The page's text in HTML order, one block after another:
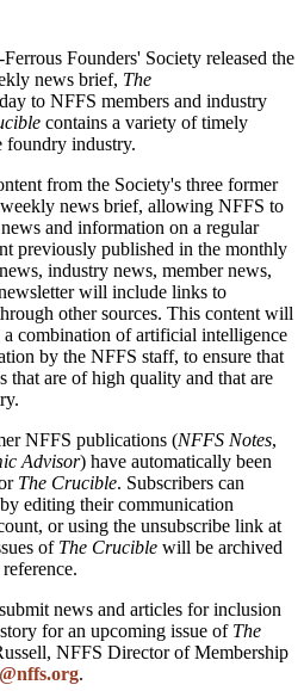
Founders' Society released the
news brief, The
to NFFS members and industry
contains a variety of timely
foundry industry.
from the Society's three former
news brief, allowing NFFS to
and information on a regular
previously published in the monthly
industry news, member news,
will include links to
other sources. This content will
a combination of artificial intelligence
by the NFFS staff, to ensure that
that are of high quality and that are
NFFS publications (NFFS Notes,
Advisor) have automatically been
The Crucible. Subscribers can
editing their communication
or using the unsubscribe link at
of The Crucible will be archived
news and articles for inclusion
for an upcoming issue ofThe
NFFS Director of Membership
.